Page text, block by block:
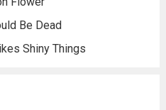
Be Dead
Shiny Things